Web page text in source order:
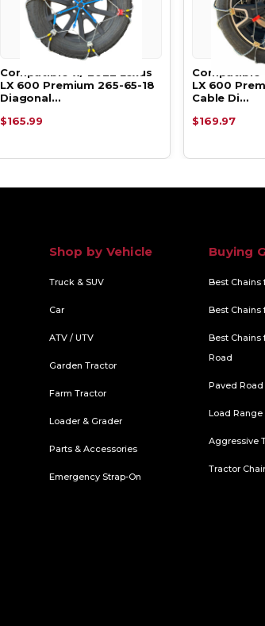
Compatible w/ 2022 Lexus
LX 600 Premium 265-65-18
Diagonal…
$165.99
Compatible
LX 600
Cable Di…
$169.97
Shop by Vehicle
Truck & SUV
Car
ATV / UTV
Garden Tractor
Farm Tractor
Loader & Grader
Parts & Accessories
Emergency Strap-On
Buying
Best Chains
Best Chains
Best Chains
Road
Paved
Load Range
Aggressive
Tractor